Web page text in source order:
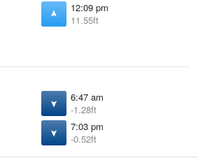
12:09 pm
11.55ft
6:47 am
-1.28ft
7:03 pm
-0.52ft